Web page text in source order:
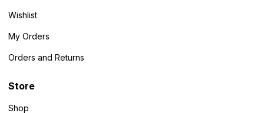
Wishlist
My Orders
Orders and Returns
Store
Shop